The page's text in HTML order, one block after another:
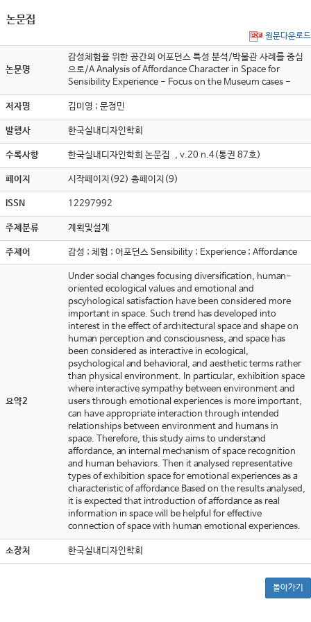
논문집
원문다운로드
논문명
감성체험을 위한 공간의 어포던스 특성 분석/박물관 사례를 중심
으로/A Analysis of Affordance Character in Space for
Sensibility Experience - Focus on the Museum cases -
저자명 김미영 ; 문정민
발행사 한국실내디자인학회
수록사항 한국실내디자인학회 논문집 , v.20 n.4(통권 87호)
페이지 시작페이지(92) 총페이지(9)
ISSN 12297992
주제분류 계획및설계
주제어 감성 ; 체험 ; 어포던스 Sensibility ; Experience ; Affordance
요약2
Under social changes focusing diversification, human-
oriented ecological values and emotional and
pscyhological satisfaction have been considered more
important in space. Such trend has developed into
interest in the effect of architectural space and shape on
human perception and consciousness, and space has
been considered as interactive in ecological,
psychological and behavioral, and aesthetic terms rather
than physical environment. In particular, exhibition space
where interactive sympathy between environment and
users through emotional experiences is more important,
can have appropriate interaction through intended
relationships between environment and humans in
space. Therefore, this study aims to understand
affordance, an internal mechanism of space recognition
and human behaviors. Then it analysed representative
types of exhibition space for emotional experiences as a
characteristic of affordance Based on the results analysed,
it is expected that introduction of affordance as real
information in space will be helpful for effective
connection of space with human emotional experiences.
소장처 한국실내디자인학회